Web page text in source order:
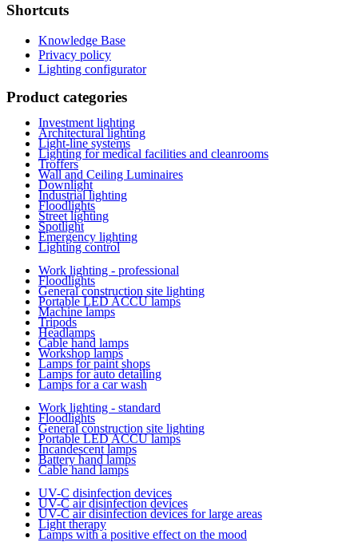
Shortcuts
Knowledge Base
Privacy policy
Lighting configurator
Product categories
Investment lighting
Architectural lighting
Light-line systems
Lighting for medical facilities and cleanrooms
Troffers
Wall and Ceiling Luminaires
Downlight
Industrial lighting
Floodlights
Street lighting
Spotlight
Emergency lighting
Lighting control
Work lighting - professional
Floodlights
General construction site lighting
Portable LED ACCU lamps
Machine lamps
Tripods
Headlamps
Cable hand lamps
Workshop lamps
Lamps for paint shops
Lamps for auto detailing
Lamps for a car wash
Work lighting - standard
Floodlights
General construction site lighting
Portable LED ACCU lamps
Incandescent lamps
Battery hand lamps
Cable hand lamps
UV-C disinfection devices
UV-C air disinfection devices
UV-C air disinfection devices for large areas
Light therapy
Lamps with a positive effect on the mood